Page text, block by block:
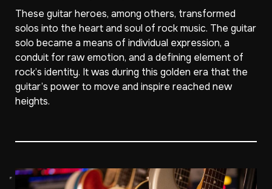
These guitar heroes, among others, transformed
solos into the heart and soul of rock music. The guitar
solo became a means of individual expression, a
conduit for raw emotion, and a defining element of
rock’s identity. It was during this golden era that the
guitar’s power to move and inspire reached new
heights.